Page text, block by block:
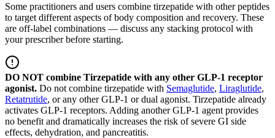
Some practitioners and users combine tirzepatide with other peptides
to target different aspects of body composition and recovery. These
are off-label combinations — discuss any stacking protocol with
your prescriber before starting.
DO NOT combine Tirzepatide with any other GLP-1 receptor
agonist. Do not combine tirzepatide with Semaglutide, Liraglutide,
Retatrutide, or any other GLP-1 or dual agonist. Tirzepatide already
activates GLP-1 receptors. Adding another GLP-1 agent provides
no benefit and dramatically increases the risk of severe GI side
effects, dehydration, and pancreatitis.